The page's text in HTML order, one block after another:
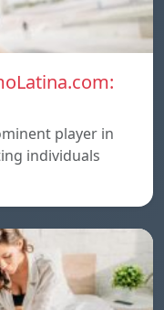
player in
individuals